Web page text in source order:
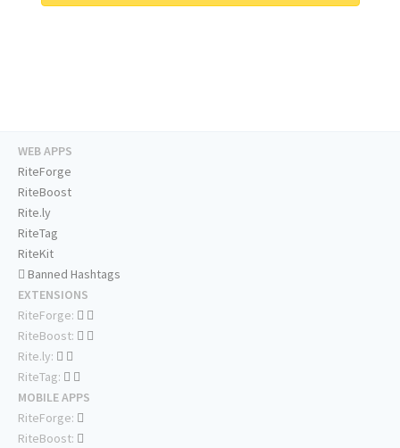
WEB APPS
RiteForge
RiteBoost
Rite.ly
RiteTag
RiteKit
Banned Hashtags
EXTENSIONS
RiteForge:
RiteBoost:
Rite.ly:
RiteTag:
MOBILE APPS
RiteForge:
RiteBoost: